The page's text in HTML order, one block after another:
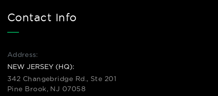
Contact Info
Address:
NEW JERSEY (HQ):
342 Changebridge Rd., Ste 201
Pine Brook, NJ 07058